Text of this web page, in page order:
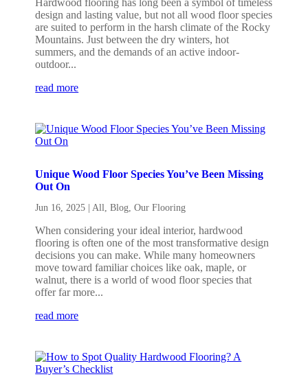
design and lasting value, but not all wood floor species
are suited to perform in the harsh climate of the Rocky
Mountains. Just between the dry winters, hot
summers, and the demands of an active indoor-
outdoor...
read more
Unique Wood Floor Species You’ve Been Missing
Out On
Jun 16, 2025 All ,Blog ,Our Flooring
When considering your ideal interior, hardwood
flooring is often one of the most transformative design
decisions you can make. While many homeowners
move toward familiar choices like oak, maple, or
walnut, there is a world of wood floor species that
offer far more...
read more